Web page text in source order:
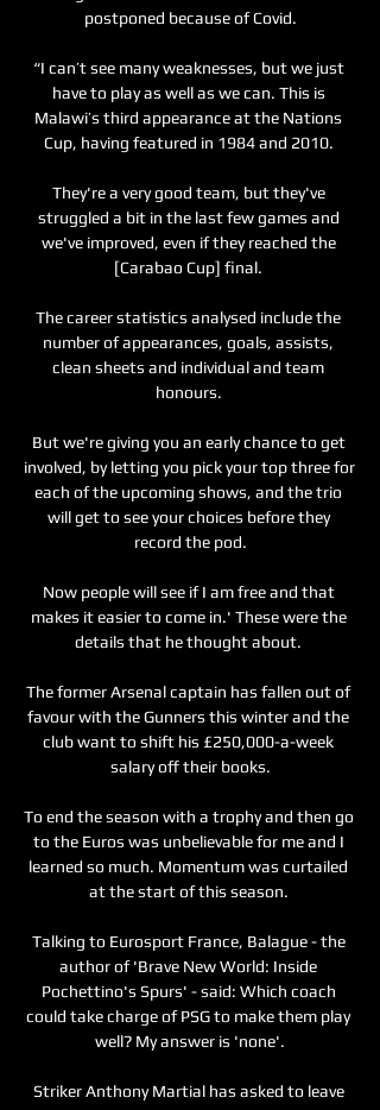
postponed because of Covid.
“I can’t see many weaknesses, but we just
have to play as well as we can. This is
Malawi’s third appearance at the Nations
Cup, having featured in 1984 and 2010.
They're a very good team, but they've
struggled a bit in the last few games and
we've improved, even if they reached the
[Carabao Cup] final.
The career statistics analysed include the
number of appearances, goals, assists,
clean sheets and individual and team
honours.
But we're giving you an early chance to get
involved, by letting you pick your top three for
each of the upcoming shows, and the trio
will get to see your choices before they
record the pod.
Now people will see if I am free and that
makes it easier to come in.' These were the
details that he thought about.
The former Arsenal captain has fallen out of
favour with the Gunners this winter and the
club want to shift his £250,000-a-week
salary off their books.
To end the season with a trophy and then go
to the Euros was unbelievable for me and I
learned so much. Momentum was curtailed
at the start of this season.
Talking to Eurosport France, Balague - the
author of 'Brave New World: Inside
Pochettino's Spurs' - said: Which coach
could take charge of PSG to make them play
well? My answer is 'none'.
Striker Anthony Martial has asked to leave